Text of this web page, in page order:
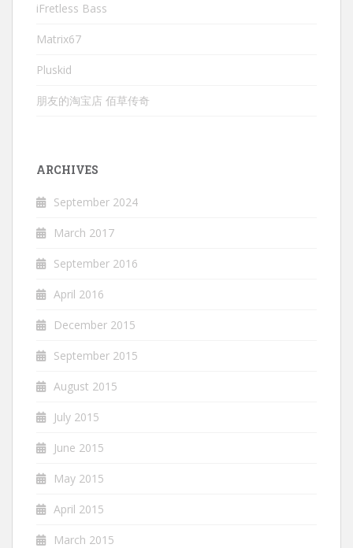
iFretless Bass
Matrix67
Pluskid
朋友的淘宝店 佰草传奇
ARCHIVES
September 2024
March 2017
September 2016
April 2016
December 2015
September 2015
August 2015
July 2015
June 2015
May 2015
April 2015
March 2015